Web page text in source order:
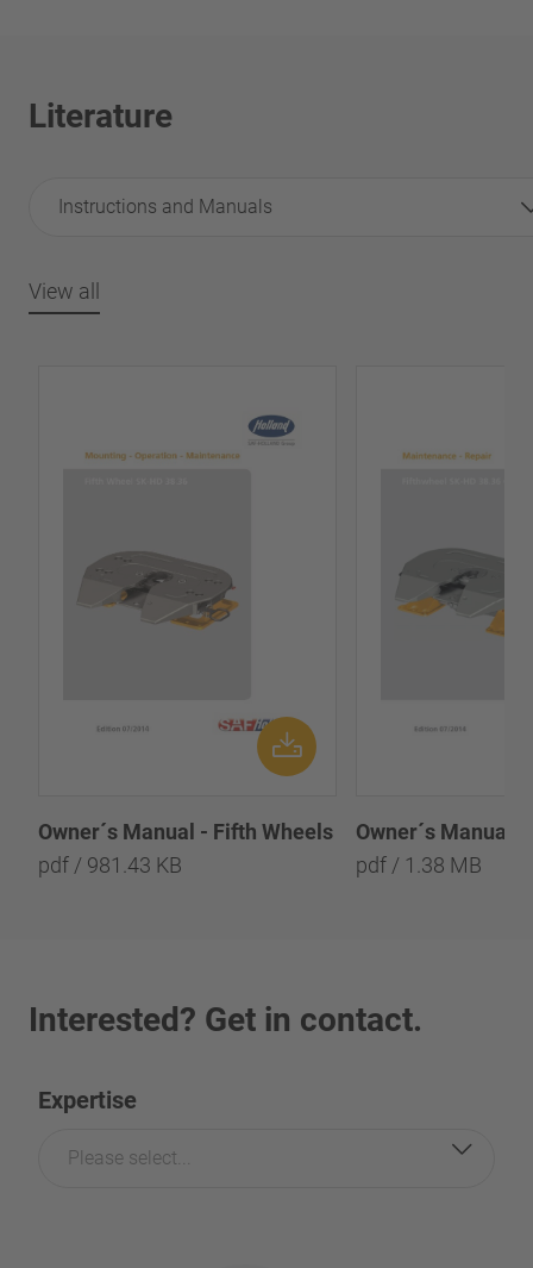
Literature
Instructions and Manuals
View all
Owner´s Manual - Fifth Wheels
pdf / 981.43 KB
Owner´s Manual
pdf / 1.38 MB
Interested? Get in contact.
Expertise
Please select...